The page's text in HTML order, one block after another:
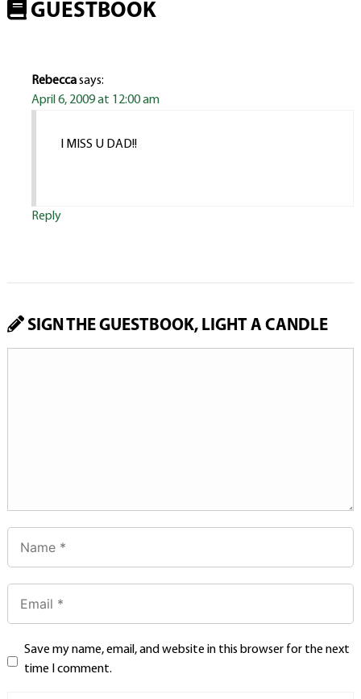
GUESTBOOK
Rebeccasays:
April 6, 2009 at 12:00 am
I MISS U DAD!!
Reply
SIGN THE GUESTBOOK, LIGHT A CANDLE
Save my name, email, and website in this browser for the next
time I comment.